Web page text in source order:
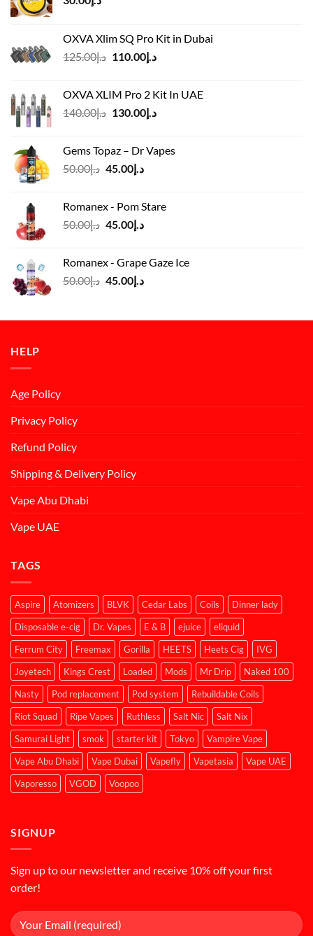
OXVA Xlim SQ Pro Kit in Dubai
د.إ125.00
Original
د.إ125.00.
د.إ110.00
Current
د.إ110.00.
OXVA XLIM Pro 2 Kit In UAE
د.إ140.00
Original
د.إ140.00.
د.إ130.00
Current
Gems Topaz – Dr Vapes
د.إ50.00
Original
د.إ50.00.
د.إ45.00
Current
Romanex - Pom Stare
د.إ50.00
Original
د.إ50.00.
د.إ45.00
Current
د.إ45.00.
Romanex - Grape Gaze Ice
د.إ50.00
Original
د.إ50.00.
د.إ45.00
Current
د.إ45.00.
HELP
Age Policy
Privacy Policy
Refund Policy
Shipping & Delivery Policy
Vape Abu Dhabi
Vape UAE
TAGS
Aspire Atomizers BLVK Cedar Labs Coils
Dinner lady
Disposable e-cig
Dr. Vapes E & B ejuice
eliquid
Ferrum City
Freemax Gorilla HEETS Heets Cig
IVG
Joyetech
Kings Crest Loaded Mods Mr Drip
Naked 100
Nasty
Pod replacement Pod system
Rebuildable Coils
Riot Squad
Ripe Vapes Ruthless Salt Nic
Salt Nix
Samurai Light
smok starter kit Tokyo
Vampire Vape
Vape Abu Dhabi
Vape Dubai Vapefly Vapetasia
Vape UAE
Vaporesso
VGOD Voopoo
SIGNUP
Sign up to our newsletter and receive 10% off your first
order!